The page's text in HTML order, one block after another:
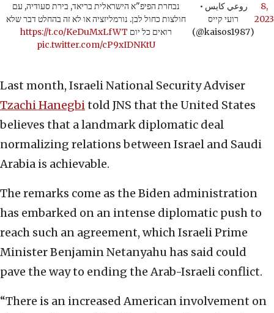
נבחרת הפיפ"א הישראלית בריאד, בירת סעודיה, עם
חולצות כחול לבן. נורמליזציה או לא זה בהחלט דבר שלא
רואים כל יום https://t.co/KeDuMxLfWT
pic.twitter.com/cP9xIDNKtU
روعي كايس •
רועי קייס
(@kaisos1987)
8,
2023
Last month, Israeli National Security Adviser
Tzachi Hanegbitold JNS that the United States
believes that a landmark diplomatic deal
normalizing relations between Israel and Saudi
Arabia is achievable.
The remarks come as the Biden administration
has embarked on an intense diplomatic push to
reach such an agreement, which Israeli Prime
Minister Benjamin Netanyahu has said could
pave the way to ending the Arab-Israeli conflict.
“There is an increased American involvement on